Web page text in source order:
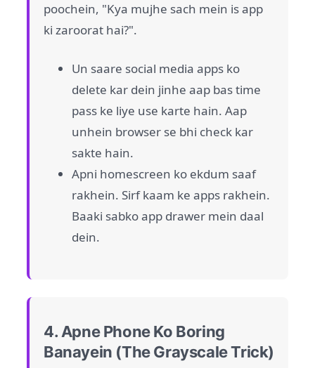
poochein, "Kya mujhe sach mein is app
ki zaroorat hai?".
Un saare social media apps ko
delete kar dein jinhe aap bas time
pass ke liye use karte hain. Aap
unhein browser se bhi check kar
sakte hain.
Apni homescreen ko ekdum saaf
rakhein. Sirf kaam ke apps rakhein.
Baaki sabko app drawer mein daal
dein.
4. Apne Phone Ko Boring
Banayein (The Grayscale Trick)